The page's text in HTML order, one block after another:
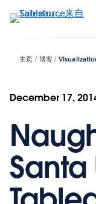
转
主页 博客
December 17,
Santa